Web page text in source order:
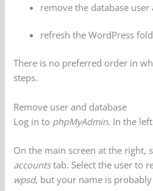
remove the database
refresh the WordPress
There is no preferred order in
steps.
Remove user and database
Log in to phpMyAdmin. In the
On the main screen at the right,
accountstab. Select the user to
wpsd, but your name is